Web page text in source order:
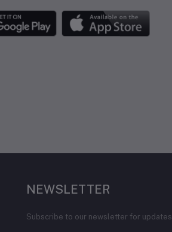
NEWSLETTER
Subscribe to our newsletter for updates